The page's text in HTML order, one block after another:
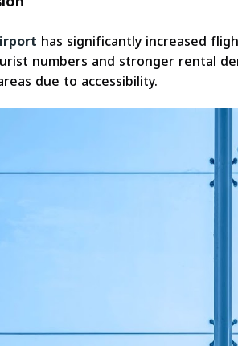
has significantly increased
numbers and stronger rental
due to accessibility.